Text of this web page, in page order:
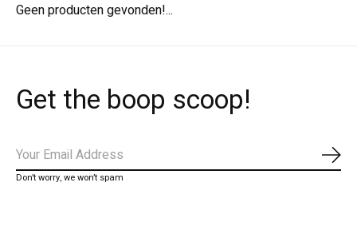
Geen producten gevonden!...
Get the boop scoop!
Don’t worry, we won’t spam